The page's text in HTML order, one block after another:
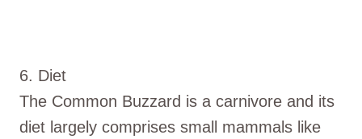
6. Diet
The Common Buzzard is a carnivore and its
diet largely comprises small mammals like